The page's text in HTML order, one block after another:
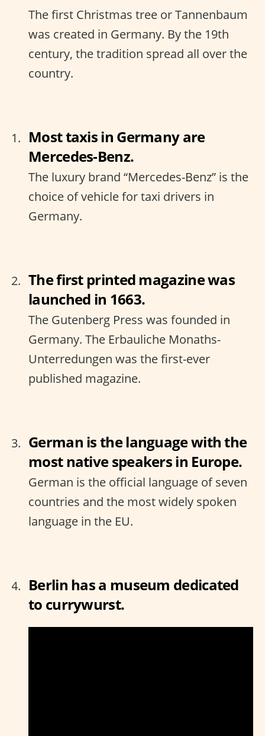
The first Christmas tree or Tannenbaum
was created in Germany. By the 19th
century, the tradition spread all over the
country.
Most taxis in Germany are
Mercedes-Benz.
The luxury brand “Mercedes-Benz” is the
choice of vehicle for taxi drivers in
Germany.
The first printed magazine was
launched in 1663.
The Gutenberg Press was founded in
Germany. The Erbauliche Monaths-
Unterredungen was the first-ever
published magazine.
German is the language with the
most native speakers in Europe.
German is the official language of seven
countries and the most widely spoken
language in the EU.
Berlin has a museum dedicated
to currywurst.